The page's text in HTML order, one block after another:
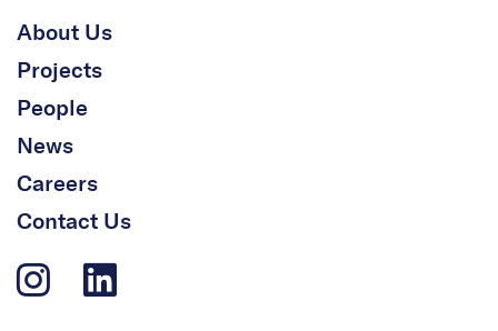
About Us
Projects
People
News
Careers
Contact Us